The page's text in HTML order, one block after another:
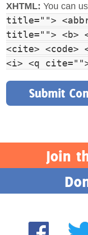
XHTML: You can
title="">
title=""> <b>
<cite> <code>
<i> <q
Join